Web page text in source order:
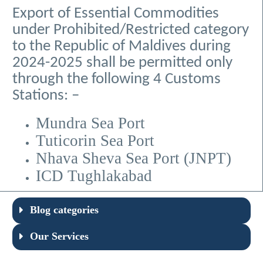
Export of Essential Commodities
under Prohibited/Restricted category
to the Republic of Maldives during
2024-2025 shall be permitted only
through the following 4 Customs
Stations: –
Mundra Sea Port
Tuticorin Sea Port
Nhava Sheva Sea Port (JNPT)
ICD Tughlakabad
Blog categories
Our Services